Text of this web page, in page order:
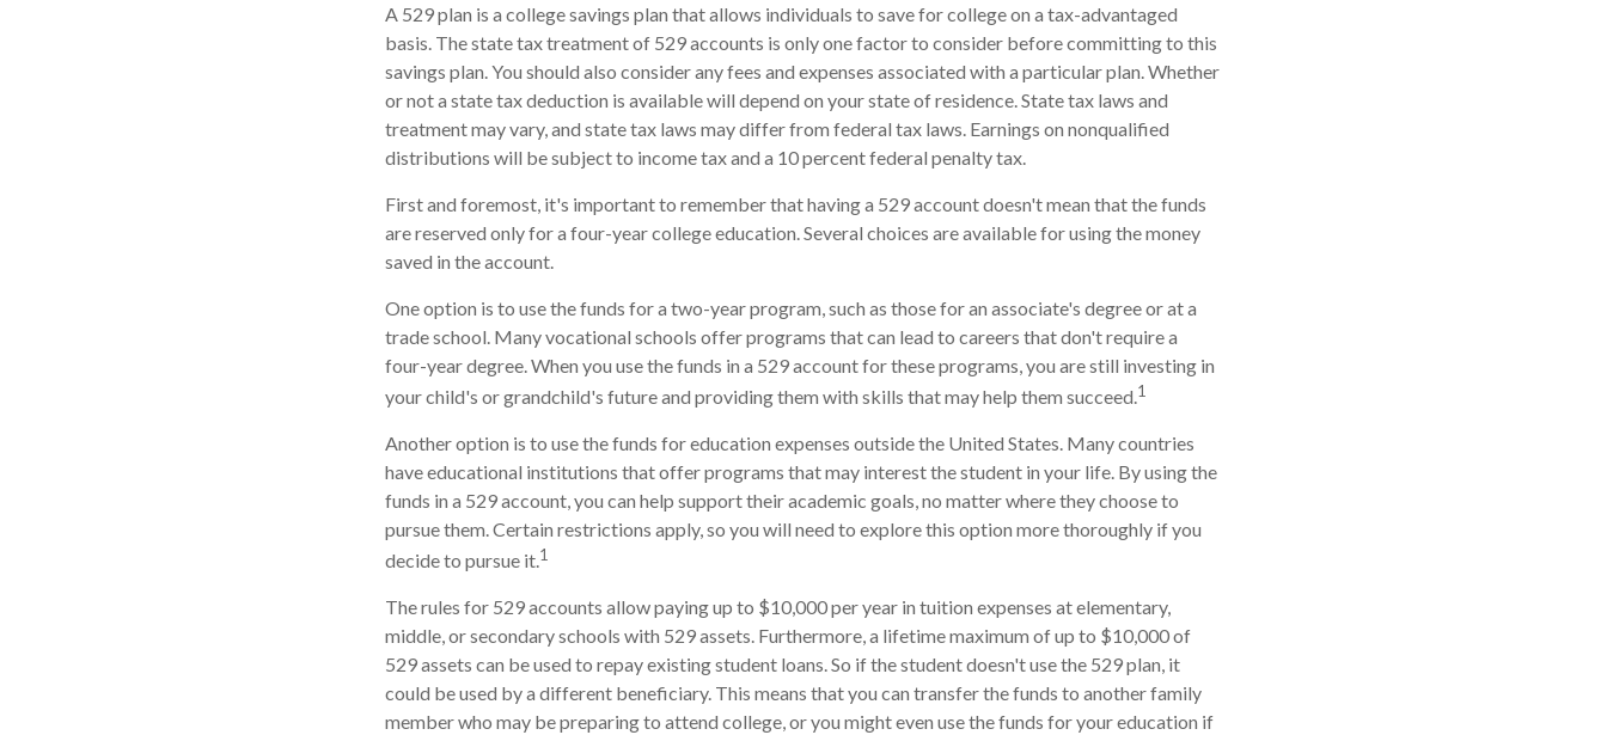
A 529 plan is a college savings plan that allows individuals to save for college on a tax-advantaged
basis. The state tax treatment of 529 accounts is only one factor to consider before committing to this
savings plan. You should also consider any fees and expenses associated with a particular plan. Whether
or not a state tax deduction is available will depend on your state of residence. State tax laws and
treatment may vary, and state tax laws may differ from federal tax laws. Earnings on nonqualified
distributions will be subject to income tax and a 10 percent federal penalty tax.
First and foremost, it's important to remember that having a 529 account doesn't mean that the funds
are reserved only for a four-year college education. Several choices are available for using the money
saved in the account.
One option is to use the funds for a two-year program, such as those for an associate's degree or at a
trade school. Many vocational schools offer programs that can lead to careers that don't require a
four-year degree. When you use the funds in a 529 account for these programs, you are still investing in
your child's or grandchild's future and providing them with skills that may help them succeed.1
Another option is to use the funds for education expenses outside the United States. Many countries
have educational institutions that offer programs that may interest the student in your life. By using the
funds in a 529 account, you can help support their academic goals, no matter where they choose to
pursue them. Certain restrictions apply, so you will need to explore this option more thoroughly if you
decide to pursue it.1
The rules for 529 accounts allow paying up to $10,000 per year in tuition expenses at elementary,
middle, or secondary schools with 529 assets. Furthermore, a lifetime maximum of up to $10,000 of
529 assets can be used to repay existing student loans. So if the student doesn't use the 529 plan, it
could be used by a different beneficiary. This means that you can transfer the funds to another family
member who may be preparing to attend college, or you might even use the funds for your education if